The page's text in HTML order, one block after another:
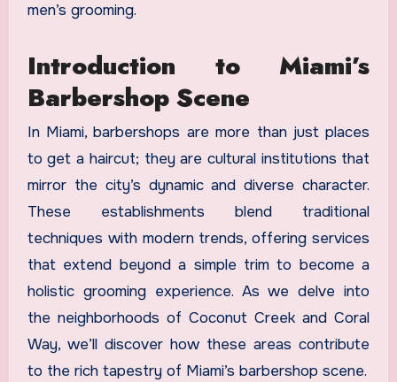
men’s grooming.
Introduction to Miami’s
Barbershop Scene
In Miami, barbershops are more than just places
to get a haircut; they are cultural institutions that
mirror the city’s dynamic and diverse character.
These establishments blend traditional
techniques with modern trends, offering services
that extend beyond a simple trim to become a
holistic grooming experience. As we delve into
the neighborhoods of Coconut Creek and Coral
Way, we’ll discover how these areas contribute
to the rich tapestry of Miami’s barbershop scene.